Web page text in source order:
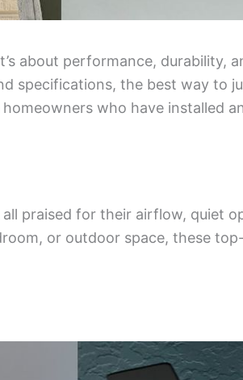
about performance, durability,
specifications, the best way to
who have installed
praised for their airflow, quiet
or outdoor space, these